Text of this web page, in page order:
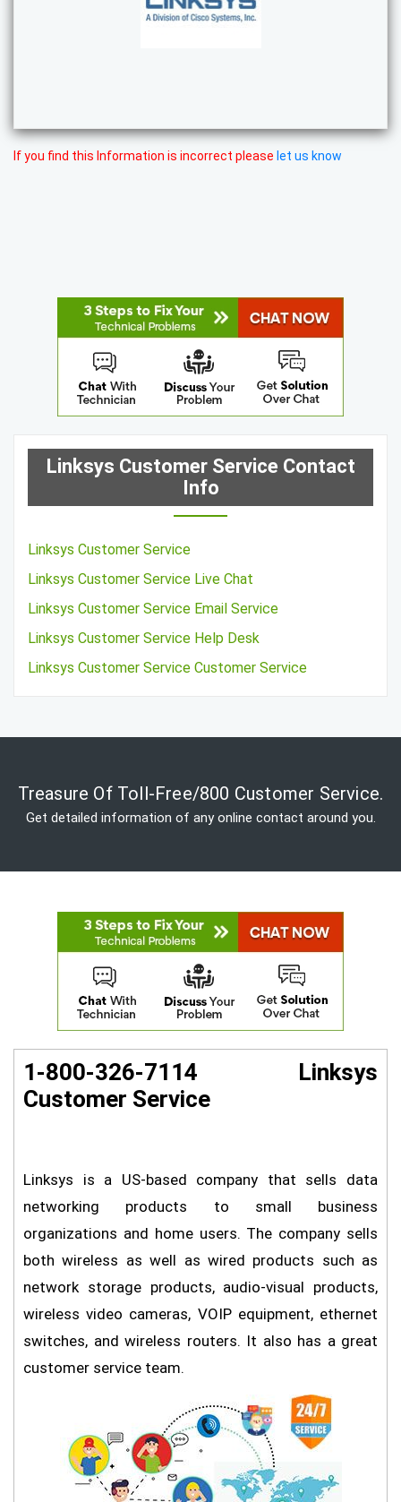
If you find this Information is incorrect please let us know
Linksys Customer Service Contact
Info
Linksys Customer Service
Linksys Customer Service Live Chat
Linksys Customer Service Email Service
Linksys Customer Service Help Desk
Linksys Customer Service Customer Service
Treasure Of Toll-Free/800 Customer Service.
Get detailed information of any online contact around you.
1-800-326-7114 Linksys
Customer Service
Linksys is a US-based company that sells data
networking products to small business
organizations and home users. The company sells
both wireless as well as wired products such as
network storage products, audio-visual products,
wireless video cameras, VOIP equipment, ethernet
switches, and wireless routers. It also has a great
customer service team.